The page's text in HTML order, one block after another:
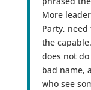
More
Party,
the
does not
bad name,
who see